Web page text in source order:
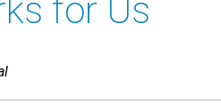
for Us